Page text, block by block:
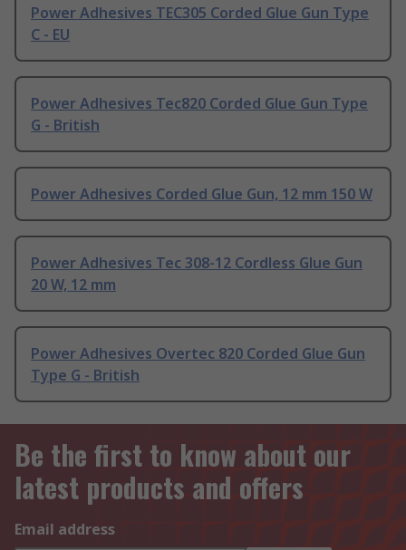
Power Adhesives TEC305 Corded Glue Gun Type
C - EU
Power Adhesives Tec820 Corded Glue Gun Type
G - British
Power Adhesives Corded Glue Gun, 12 mm 150 W
Power Adhesives Tec 308-12 Cordless Glue Gun
20 W, 12 mm
Power Adhesives Overtec 820 Corded Glue Gun
Type G - British
Be the first to know about our
latest products and offers
Email address